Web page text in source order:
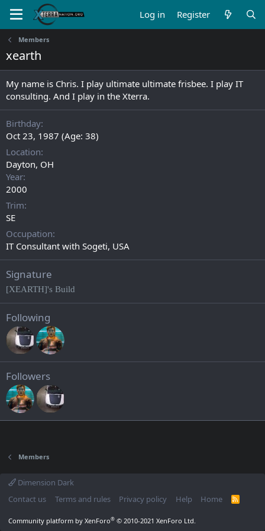
Log in Register
Members
xearth
My name is Chris. I play ultimate ultimate frisbee. I play IT
consulting. And I play in the Xterra.
Birthday
Oct 23, 1987 (Age: 38)
Location
Dayton, OH
Year
2000
Trim
SE
Occupation
IT Consultant with Sogeti, USA
Signature
[XEARTH]'s Build
Following
Followers
Members
Dimension Dark
Contact us
Terms and rules Privacy policy Help Home
R
Community platform by XenForo® © 2010-2021 XenForo Ltd.